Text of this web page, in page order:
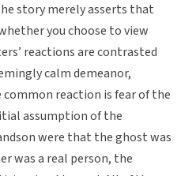
story merely asserts that
you choose to view
reactions are contrasted
calm demeanor,
reaction is fear of the
assumption of the
were that the ghost was
was a real person, the